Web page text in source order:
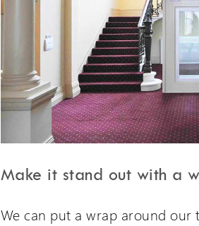
Make it stand out with a
We can put a wrap around